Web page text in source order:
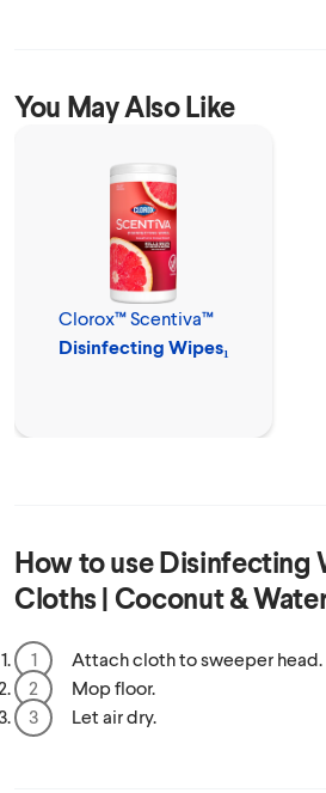
You May Also Like
Clorox™ Scentiva™
Disinfecting Wipes₁
How to useDisinfecting
Cloths | Coconut &
Attach cloth to sweeper head.
Mop floor.
Let air dry.